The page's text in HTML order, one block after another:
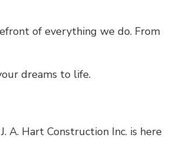
of everything we do. From
dreams to life.
A. Hart Construction Inc. is here